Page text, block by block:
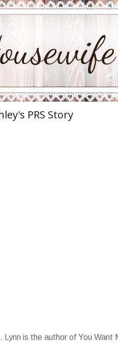
PRS Story
Lynn is the author of You Want